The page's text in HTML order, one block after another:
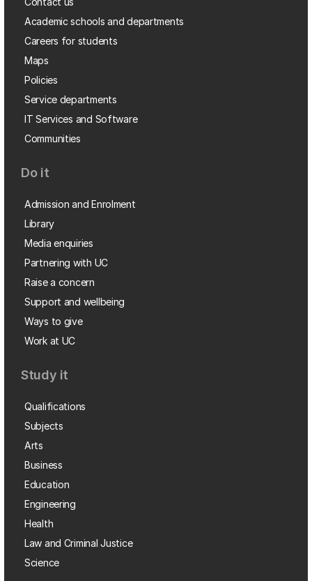
Academic schools and departments
Careers for students
Maps
Policies
Service departments
IT Services and Software
Communities
Do it
Admission and Enrolment
Library
Media enquiries
Partnering with UC
Raise a concern
Support and wellbeing
Ways to give
Work at UC
Study it
Qualifications
Subjects
Arts
Business
Education
Engineering
Health
Law and Criminal Justice
Science